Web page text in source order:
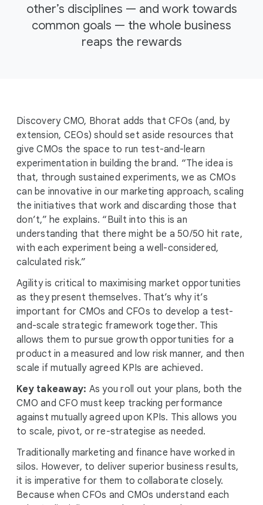
other’s disciplines — and work towards
common goals — the whole business
reaps the rewards
Discovery CMO, Bhorat adds that CFOs (and, by
extension, CEOs) should set aside resources that
give CMOs the space to run test-and-learn
experimentation in building the brand. “The idea is
that, through sustained experiments, we as CMOs
can be innovative in our marketing approach, scaling
the initiatives that work and discarding those that
don’t,” he explains. “Built into this is an
understanding that there might be a 50/50 hit rate,
with each experiment being a well-considered,
calculated risk.”
Agility is critical to maximising market opportunities
as they present themselves. That’s why it’s
important for CMOs and CFOs to develop a test-
and-scale strategic framework together. This
allows them to pursue growth opportunities for a
product in a measured and low risk manner, and then
scale if mutually agreed KPIs are achieved.
Key takeaway: As you roll out your plans, both the
CMO and CFO must keep tracking performance
against mutually agreed upon KPIs. This allows you
to scale, pivot, or re-strategise as needed.
Traditionally marketing and finance have worked in
silos. However, to deliver superior business results,
it is imperative for them to collaborate closely.
Because when CFOs and CMOs understand each